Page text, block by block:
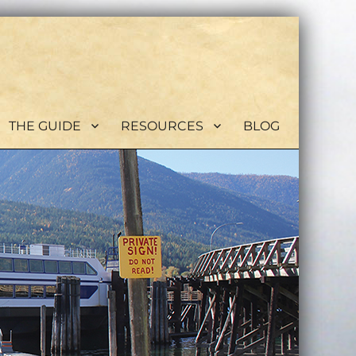
THE GUIDE RESOURCES BLOG